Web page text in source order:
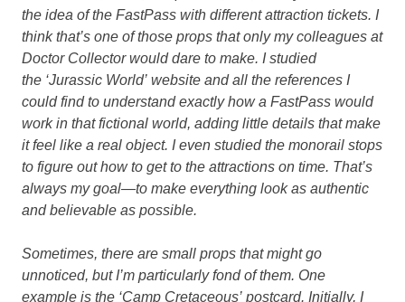
the idea of the FastPass with different attraction tickets. I
think that’s one of those props that only my colleagues at
Doctor Collector would dare to make. I studied
the ‘Jurassic World’ website and all the references I
could find to understand exactly how a FastPass would
work in that fictional world, adding little details that make
it feel like a real object. I even studied the monorail stops
to figure out how to get to the attractions on time. That’s
always my goal—to make everything look as authentic
and believable as possible.
Sometimes, there are small props that might go
unnoticed, but I’m particularly fond of them. One
example is the ‘Camp Cretaceous’ postcard. Initially, I